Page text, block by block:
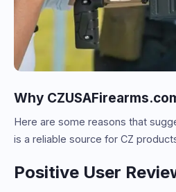
Why
Here are some reasons that
is a reliable source for CZ
Positive User